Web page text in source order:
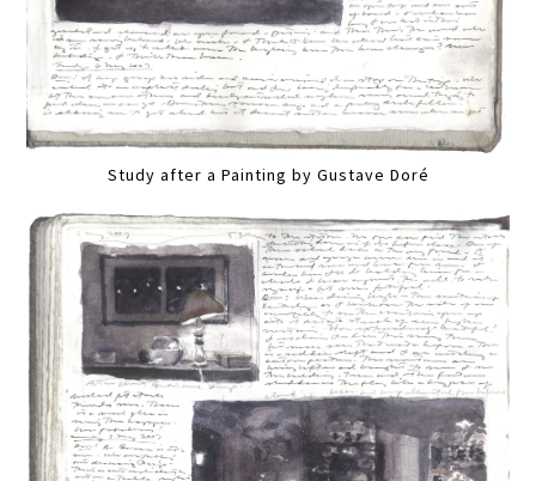
Study after a Painting by Gustave Doré